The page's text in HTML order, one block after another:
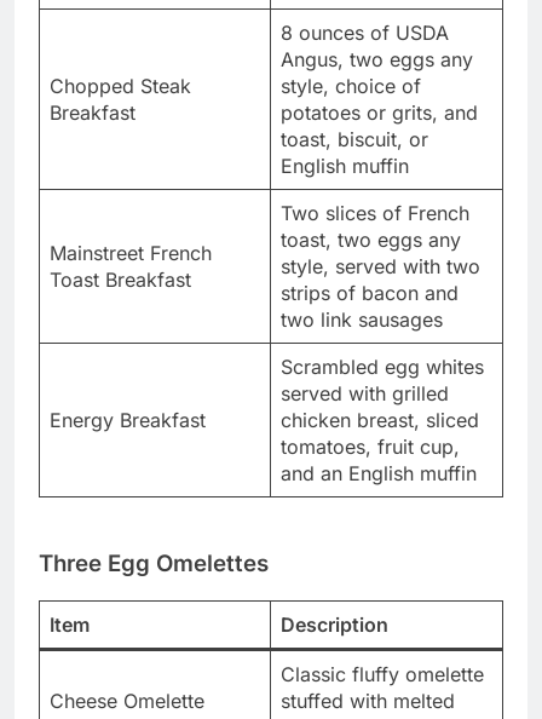
Chopped Steak
Breakfast
8 ounces of USDA
Angus, two eggs any
style, choice of
potatoes or grits, and
toast, biscuit, or
English muffin
Mainstreet French
Toast Breakfast
Two slices of French
toast, two eggs any
style, served with two
strips of bacon and
two link sausages
Energy Breakfast
Scrambled egg whites
served with grilled
chicken breast, sliced
tomatoes, fruit cup,
and an English muffin
Three Egg Omelettes
Item Description
Cheese Omelette
Classic fluffy omelette
stuffed with melted